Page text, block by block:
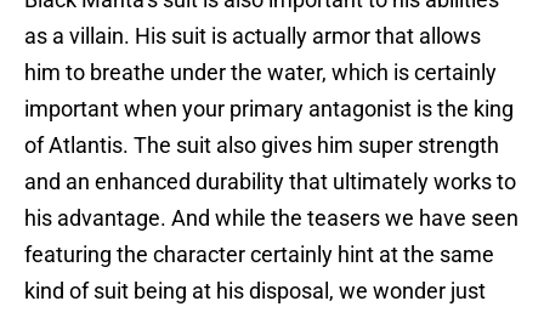
as a villain. His suit is actually armor that allows
him to breathe under the water, which is certainly
important when your primary antagonist is the king
of Atlantis. The suit also gives him super strength
and an enhanced durability that ultimately works to
his advantage. And while the teasers we have seen
featuring the character certainly hint at the same
kind of suit being at his disposal, we wonder just